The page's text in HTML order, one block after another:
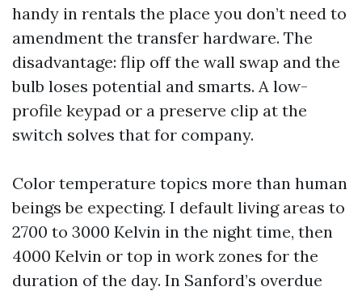
handy in rentals the place you don’t need to
amendment the transfer hardware. The
disadvantage: flip off the wall swap and the
bulb loses potential and smarts. A low-
profile keypad or a preserve clip at the
switch solves that for company.
Color temperature topics more than human
beings be expecting. I default living areas to
2700 to 3000 Kelvin in the night time, then
4000 Kelvin or top in work zones for the
duration of the day. In Sanford’s overdue